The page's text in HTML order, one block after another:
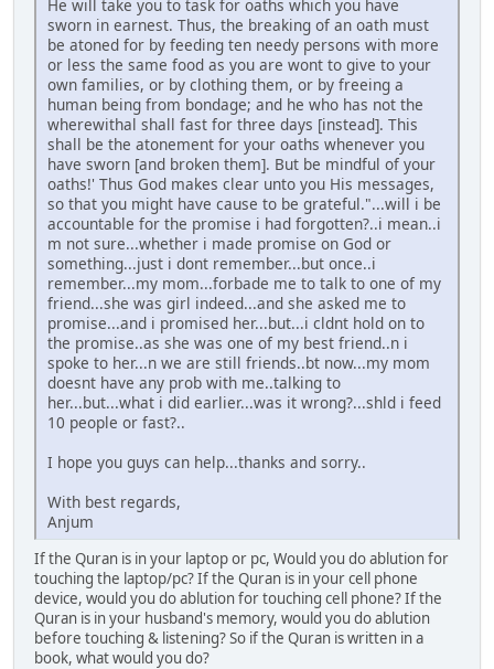
He will take you to task for oaths which you have
sworn in earnest. Thus, the breaking of an oath must
be atoned for by feeding ten needy persons with more
or less the same food as you are wont to give to your
own families, or by clothing them, or by freeing a
human being from bondage; and he who has not the
wherewithal shall fast for three days [instead]. This
shall be the atonement for your oaths whenever you
have sworn [and broken them]. But be mindful of your
oaths!' Thus God makes clear unto you His messages,
so that you might have cause to be grateful."...will i be
accountable for the promise i had forgotten?..i mean..i
m not sure...whether i made promise on God or
something...just i dont remember...but once..i
remember...my mom...forbade me to talk to one of my
friend...she was girl indeed...and she asked me to
promise...and i promised her...but...i cldnt hold on to
the promise..as she was one of my best friend..n i
spoke to her...n we are still friends..bt now...my mom
doesnt have any prob with me..talking to
her...but...what i did earlier...was it wrong?...shld i feed
10 people or fast?..
I hope you guys can help...thanks and sorry..
With best regards,
Anjum
If the Quran is in your laptop or pc, Would you do ablution for
touching the laptop/pc? If the Quran is in your cell phone
device, would you do ablution for touching cell phone? If the
Quran is in your husband's memory, would you do ablution
before touching & listening? So if the Quran is written in a
book, what would you do?